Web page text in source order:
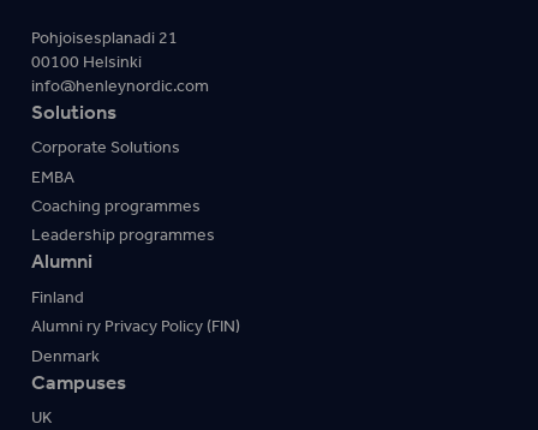
Pohjoisesplanadi 21
00100 Helsinki
info@henleynordic.com
Solutions
Corporate Solutions
EMBA
Coaching programmes
Leadership programmes
Alumni
Finland
Alumni ry Privacy Policy (FIN)
Denmark
Campuses
UK